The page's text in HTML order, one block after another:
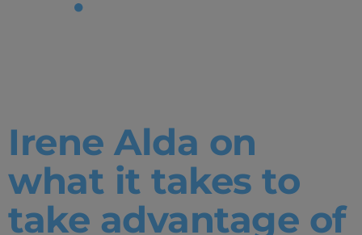
Tag:
Irene Alda on
what it takes to
take advantage of